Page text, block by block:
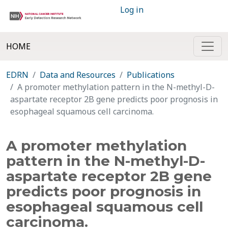
Log in
HOME
EDRN Data and Resources
Publications
A promoter methylation pattern in the N-methyl-D-
aspartate receptor 2B gene predicts poor prognosis in
esophageal squamous cell carcinoma.
A promoter methylation
pattern in the N-methyl-D-
aspartate receptor 2B gene
predicts poor prognosis in
esophageal squamous cell
carcinoma.